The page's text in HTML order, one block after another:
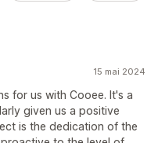
15 mai 2024
for us with Cooee. It's a
given us a positive
is the dedication of the